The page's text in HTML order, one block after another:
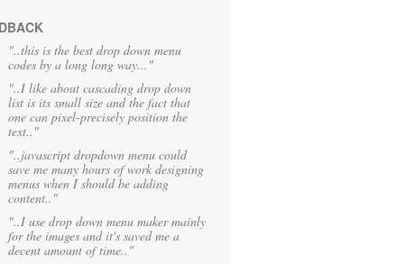
"..this is the best drop down menu
codes by a long long way..."
"..I like about cascading drop down
list is its small size and the fact that
one can pixel-precisely position the
text.."
"..javascript dropdown menu could
save me many hours of work designing
menus when I should be adding
content.."
"..I use drop down menu maker mainly
for the images and it's saved me a
decent amount of time.."